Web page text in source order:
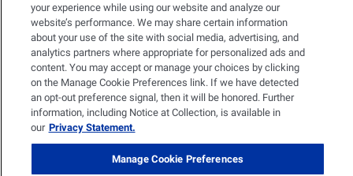
PRIVACY POLICY TERMS OF USE
SITEMAP
YOUR PRIVACY CHOICES
© 2026 Renal Research Institute. All Rights reserved. The Renal
Research Institute and RRI Logos are trademarks of Fresenius
Medical Care Holdings, Inc. or its affiliated companies. All other
your experience while using our website and analyze our
website’s performance. We may share certain information
about your use of the site with social media, advertising, and
analytics partners where appropriate for personalized ads and
content. You may accept or manage your choices by clicking
on the Manage Cookie Preferences link. If we have detected
an opt-out preference signal, then it will be honored. Further
information, including Notice at Collection, is available in
our Privacy Statement.
Manage Cookie Preferences